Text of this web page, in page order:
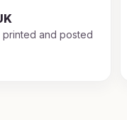
printed and posted